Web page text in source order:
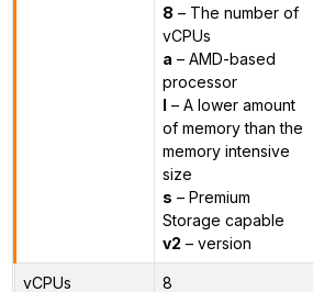
8 – The number of
vCPUs
a – AMD-based
processor
l – A lower amount
of memory than the
memory intensive
size
s – Premium
Storage capable
v2 – version
vCPUs 8